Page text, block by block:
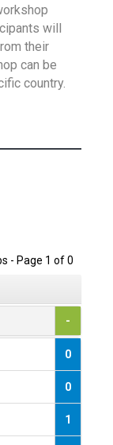
will
their
can be
country.
- Page 1 of 0
-
0
0
1